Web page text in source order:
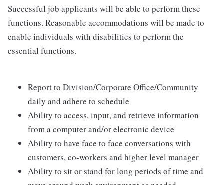
Successful job applicants will be able to perform these
functions. Reasonable accommodations will be made to
enable individuals with disabilities to perform the
essential functions.
Report to Division/Corporate Office/Community
daily and adhere to schedule
Ability to access, input, and retrieve information
from a computer and/or electronic device
Ability to have face to face conversations with
customers, co-workers and higher level manager
Ability to sit or stand for long periods of time and